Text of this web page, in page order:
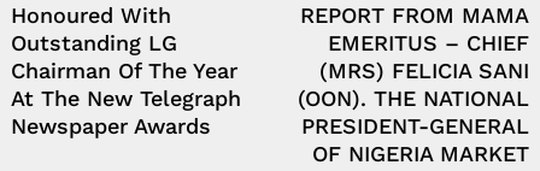
Honoured With
Outstanding LG
Chairman Of The Year
At The New Telegraph
Newspaper Awards
REPORT FROM MAMA
EMERITUS – CHIEF
(MRS) FELICIA SANI
(OON). THE NATIONAL
PRESIDENT-GENERAL
OF NIGERIA MARKET